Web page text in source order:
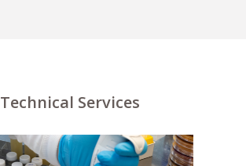
Technical Services